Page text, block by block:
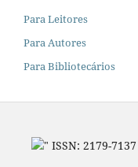
Para Leitores
Para Autores
Para Bibliotecários
" ISSN: 2179-7137